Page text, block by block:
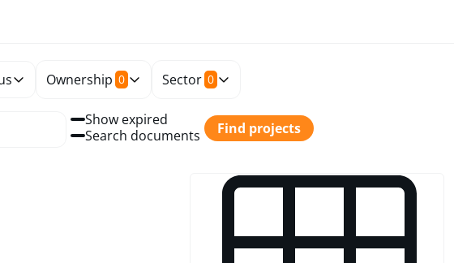
Ownership 0 Sector 0
Show expired
Search documents
Find projects